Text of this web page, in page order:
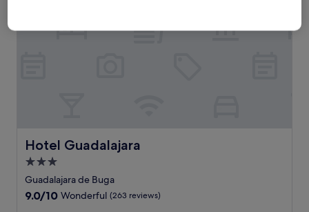
Hotel Guadalajara
Hotel Guadalajara
3.0
star
property
Guadalajara de Buga
9.0
9.0/10 Wonderful (263 reviews)